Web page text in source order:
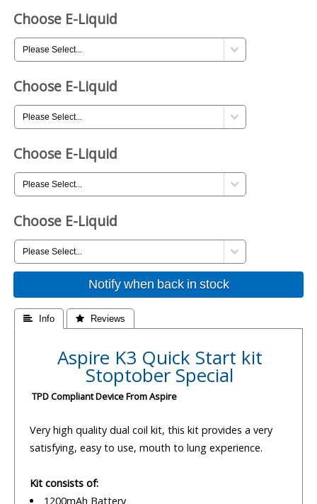
Choose E-Liquid
Choose E-Liquid
Choose E-Liquid
Choose E-Liquid
Notify when back in stock
 Info  Reviews
Aspire K3 Quick Start kit
Stoptober Special
TPD Compliant Device From Aspire
Very high quality dual coil kit, this kit provides a very
satisfying, easy to use, mouth to lung experience.
Kit consists of:
1200mAh Battery